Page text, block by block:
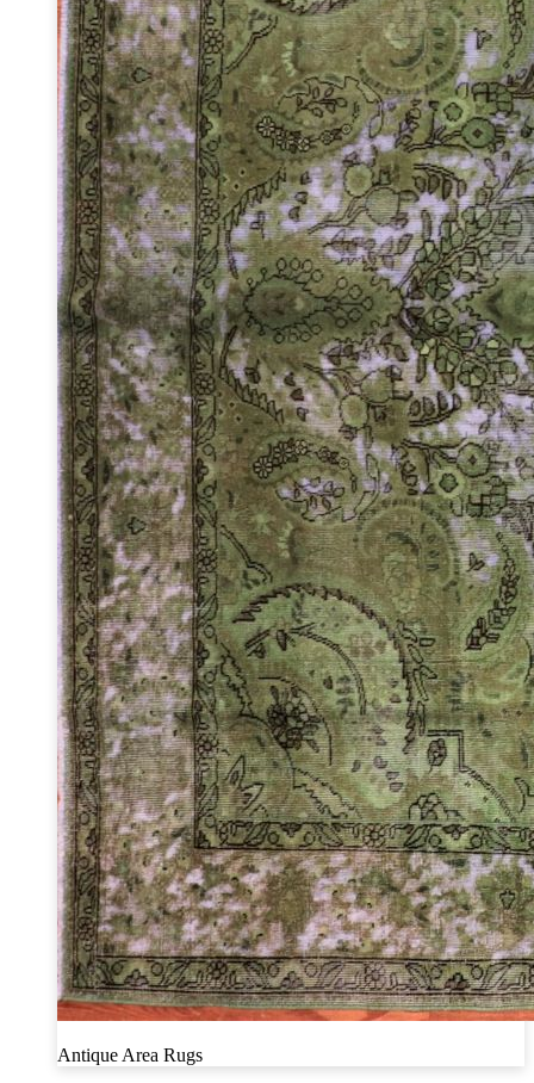
Antique Area Rugs